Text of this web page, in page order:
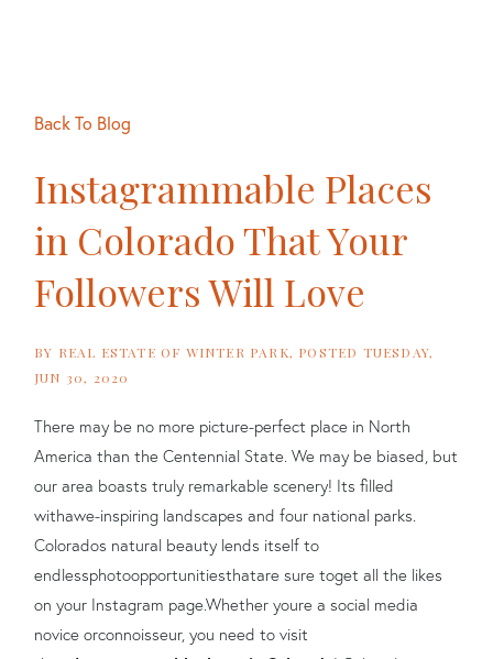
Back To Blog
Instagrammable Places
in Colorado That Your
Followers Will Love
BY REAL ESTATE OF WINTER PARK POSTED TUESDAY,
JUN 30, 2020
There may be no more picture-perfect place in North
America than the Centennial State. We may be biased, but
our area boasts truly remarkable scenery! Its filled
withawe-inspiring landscapes and four national parks.
Colorados natural beauty lends itself to
endlessphotoopportunitiesthatare sure toget all the likes
on your Instagram page.Whether youre a social media
novice orconnoisseur, you need to visit